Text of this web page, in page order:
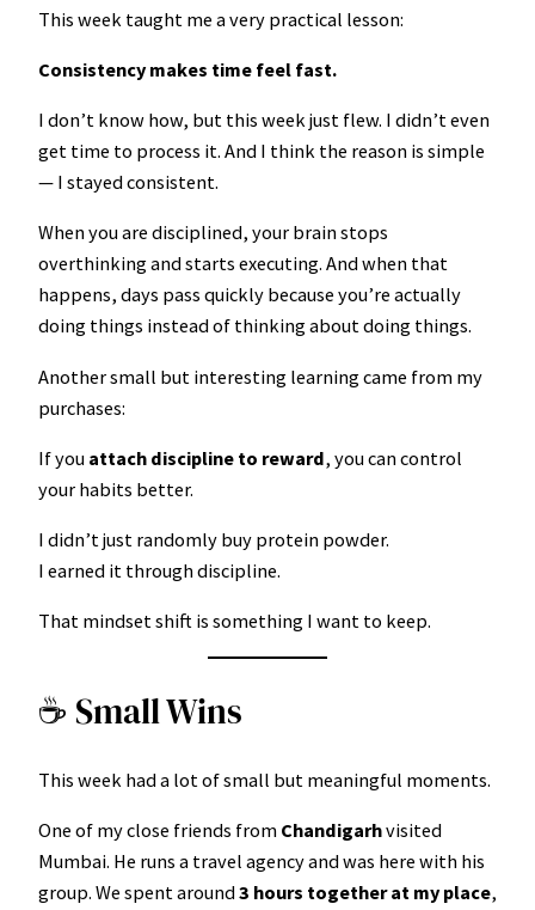
This week taught me a very practical lesson:
Consistency makes time feel fast.
I don’t know how, but this week just flew. I didn’t even
get time to process it. And I think the reason is simple
— I stayed consistent.
When you are disciplined, your brain stops
overthinking and starts executing. And when that
happens, days pass quickly because you’re actually
doing things instead of thinking about doing things.
Another small but interesting learning came from my
purchases:
If you attach discipline to reward, you can control
your habits better.
I didn’t just randomly buy protein powder.
I earned it through discipline.
That mindset shift is something I want to keep.
☕ Small Wins
This week had a lot of small but meaningful moments.
One of my close friends from Chandigarhvisited
Mumbai. He runs a travel agency and was here with his
group. We spent around3 hours together at my place,